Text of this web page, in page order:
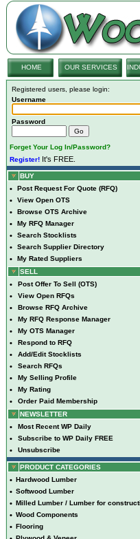
HOME OUR SERVICES
Registered users, please login:
Username
Password
Forget Your Log In/Password?
Register! It's FREE.
BUY
• Post Request For Quote (RFQ)
• View Open OTS
• Browse OTS Archive
• My RFQ Manager
• Search Stocklists
• Search Supplier Directory
•
My Rated Suppliers
SELL
• Post Offer To Sell (OTS)
• View Open RFQs
• Browse RFQ Archive
• My RFQ Response Manager
• My OTS Manager
• Respond to RFQ
• Add/Edit Stocklists
• Search RFQs
• My Selling Profile
• My Rating
•
Order Paid Membership
NEWSLETTER
• Most Recent WP Daily
• Subscribe to WP Daily FREE
• Unsubscribe
PRODUCT CATEGORIES
• Hardwood Lumber
• Softwood Lumber
• Milled Lumber / Lumber for
• Wood Components
• Flooring